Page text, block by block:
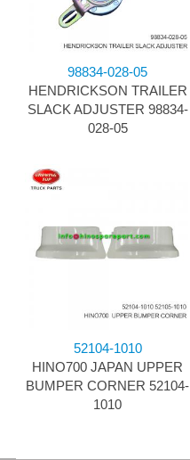
98834-028-05
HENDRICKSON TRAILER
SLACK ADJUSTER 98834-
028-05
52104-1010
HINO700 JAPAN UPPER
BUMPER CORNER 52104-
1010